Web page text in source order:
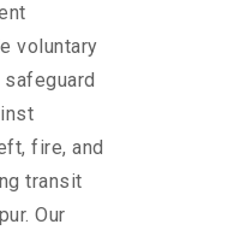
voluntary
fire, and
transit
Our